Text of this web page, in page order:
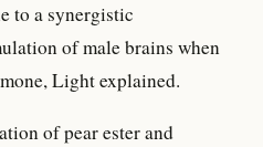
to a synergistic
of male brains when
Light explained.
of pear ester and